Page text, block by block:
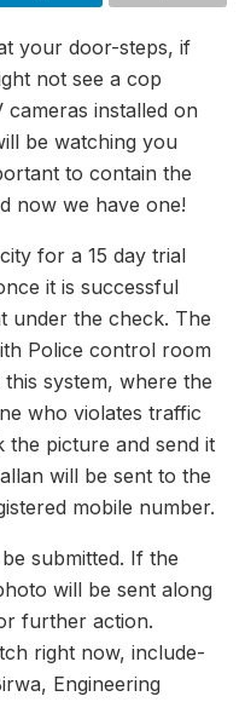
your door-steps, if
not see a cop
installed on
be watching you
to contain the
now we have one!
for a 15 day trial
it is successful
under the check. The
Police control room
system, where the
who violates traffic
the picture and send it
will be sent to the
mobile number.
submitted. If the
will be sent along
further action.
right now, include-
Engineering